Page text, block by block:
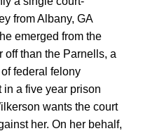
from Albany, GA
emerged from the
off than the Parnells, a
federal felony
a five year prison
wants the court
her. On her behalf,